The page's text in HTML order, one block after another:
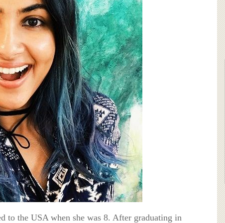
to the USA when she was 8. After graduating in